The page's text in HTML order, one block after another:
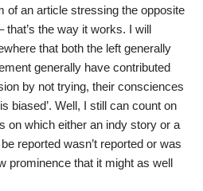
of an article stressing the opposite
that’s the way it works. I will
that both the left generally
generally have contributed
by not trying, their consciences
biased’. Well, I still can count on
on which either an indy story or a
reported wasn’t reported or was
prominence that it might as well